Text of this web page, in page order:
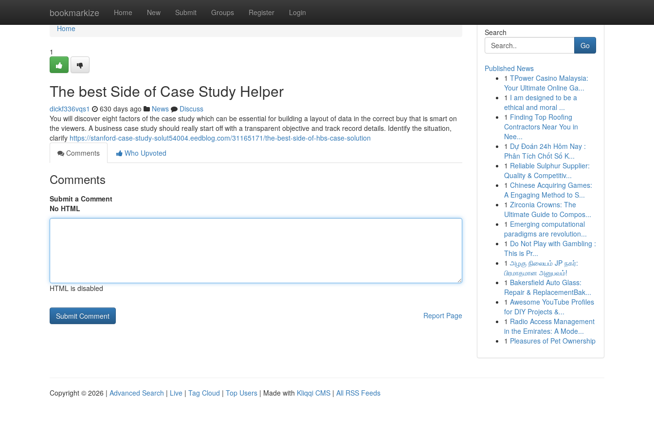
bookmarkize Home New Submit Groups Register Login
Home
Home
1
The best Side of Case Study Helper
dickf336vqs1 630 days ago News
Discuss
You will discover eight factors of the case study which can be essential for building a layout of data in the correct buy that is smart on
the viewers. A business case study should really start off with a transparent objective and track record details. Identify the situation,
clarify https://stanford-case-study-solut54004.eedblog.com/31165171/the-best-side-of-hbs-case-solution
Comments
Who Upvoted
Comments
Submit a Comment
No HTML
HTML is disabled
Report Page
Search
Go
Published News
1 TPower Casino Malaysia:
Your Ultimate Online Ga...
1 I am designed to be a
ethical and moral ...
1 Finding Top Roofing
Contractors Near You in
Nee...
1 Dự Đoán 24h Hôm Nay :
Phân Tích Chốt Số K...
1 Reliable Sulphur Supplier:
Quality & Competitiv...
1 Chinese Acquiring Games:
A Engaging Method to S...
1 Zirconia Crowns: The
Ultimate Guide to Compos...
1 Emerging computational
paradigms are revolution...
1 Do Not Play with Gambling :
This is Pr...
1 அழகு நிலையம் JP நகர்:
பிரமாதமான அனுபவம்!
1 Bakersfield Auto Glass:
Repair & ReplacementBak...
1 Awesome YouTube Profiles
for DIY Projects &...
1 Radio Access Management
in the Emirates: A Mode...
1 Pleasures of Pet Ownership
Copyright © 2026 | Advanced Search | Live | Tag Cloud | Top Users | Made with Kliqqi CMS | All RSS Feeds